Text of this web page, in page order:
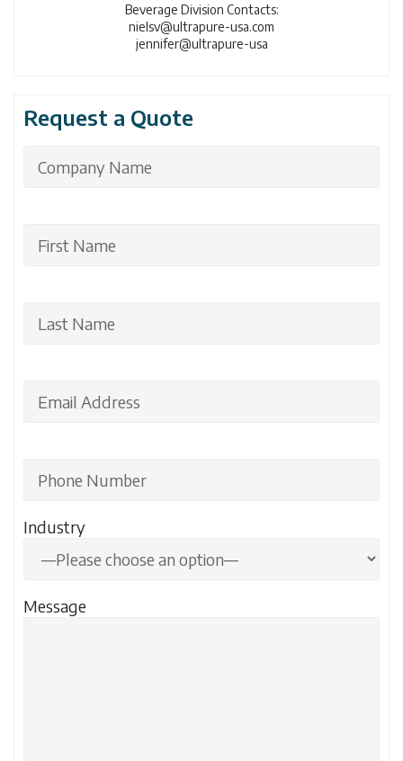
Beverage Division Contacts:
nielsv@ultrapure-usa.com
jennifer@ultrapure-usa
Request a Quote
Industry
Message